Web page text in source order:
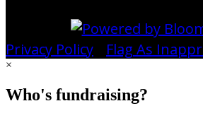
Privacy Policy Flag As
×
Who's fundraising?